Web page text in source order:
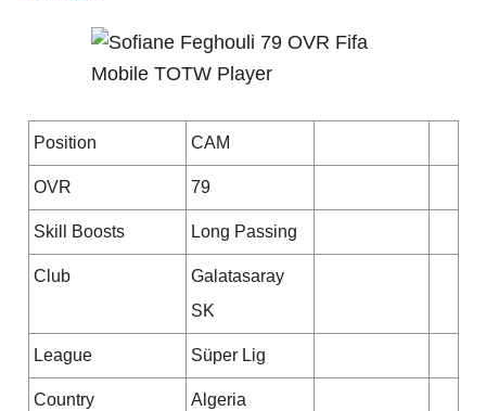
Position CAM
OVR 79
Skill Boosts Long Passing
Club
Galatasaray
SK
League Süper Lig
Country Algeria